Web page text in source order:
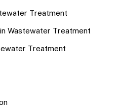
Treatment
Wastewater Treatment
Treatment